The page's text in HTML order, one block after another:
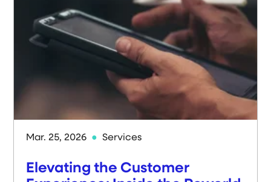
Mar. 25, 2026 Services
Elevating the Customer